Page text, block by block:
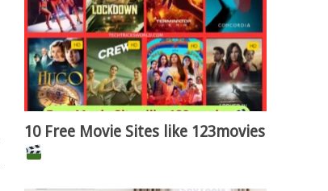
10 Free Movie Sites like 123movies